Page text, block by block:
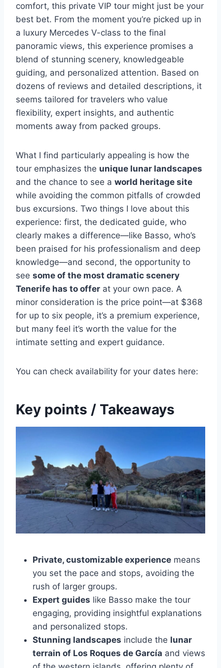
comfort, this private VIP tour might just be your
best bet. From the moment you’re picked up in
a luxury Mercedes V-class to the final
panoramic views, this experience promises a
blend of stunning scenery, knowledgeable
guiding, and personalized attention. Based on
dozens of reviews and detailed descriptions, it
seems tailored for travelers who value
flexibility, expert insights, and authentic
moments away from packed groups.
What I find particularly appealing is how the
tour emphasizes the unique lunar landscapes
and the chance to see a world heritage site
while avoiding the common pitfalls of crowded
bus excursions. Two things I love about this
experience: first, the dedicated guide, who
clearly makes a difference—like Basso, who’s
been praised for his professionalism and deep
knowledge—and second, the opportunity to
see some of the most dramatic scenery
Tenerife has to offer at your own pace. A
minor consideration is the price point—at $368
for up to six people, it’s a premium experience,
but many feel it’s worth the value for the
intimate setting and expert guidance.
You can check availability for your dates here:
Key points / Takeaways
Private, customizable experience means
you set the pace and stops, avoiding the
rush of larger groups.
Expert guides like Basso make the tour
engaging, providing insightful explanations
and personalized stops.
Stunning landscapes include the lunar
terrain of Los Roques de García and views